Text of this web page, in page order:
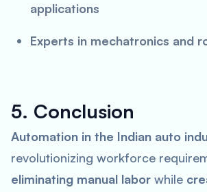
applications
Experts in mechatronics and
5. Conclusion
Automation in the Indian auto
revolutionizing workforce
eliminating manual labor while